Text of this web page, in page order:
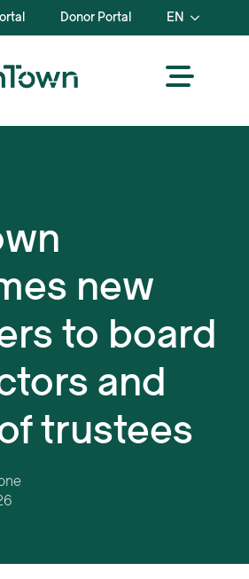
Donor Portal EN
new
to board
and
trustees